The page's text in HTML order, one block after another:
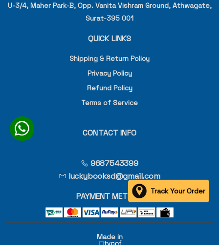
U-3/4, Maher Park-B, Opp. Vanita Vishram Ground, Athwagate,
Surat-395 001
QUICK LINKS
Shipping & Return Policy
Privacy Policy
Refund Policy
Terms of Service
CONTACT INFO
9687543399
luckybooksd@gmail.com
PAYMENT METHOD
Made in
Track Your Order